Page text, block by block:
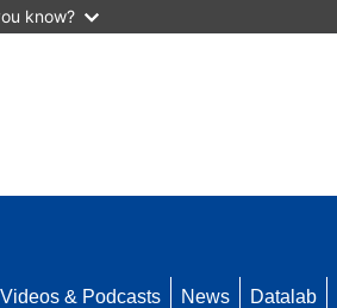
know?
Videos & Podcasts News Datalab